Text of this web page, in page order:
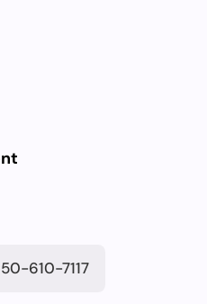
610-7117